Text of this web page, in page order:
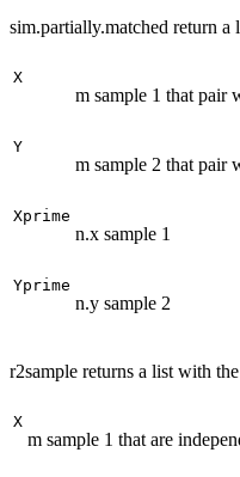
sim.partially.matched return
X
m sample 1 that pair
Y
m sample 2 that pair
Xprime
n.x sample 1
Yprime
n.y sample 2
r2sample returns a list with
X
m sample 1 that are